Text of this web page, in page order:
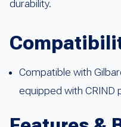
durability.
Compatible with
equipped with CRIND